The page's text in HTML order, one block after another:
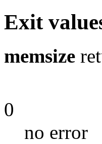
Exit
memsize
0
no error